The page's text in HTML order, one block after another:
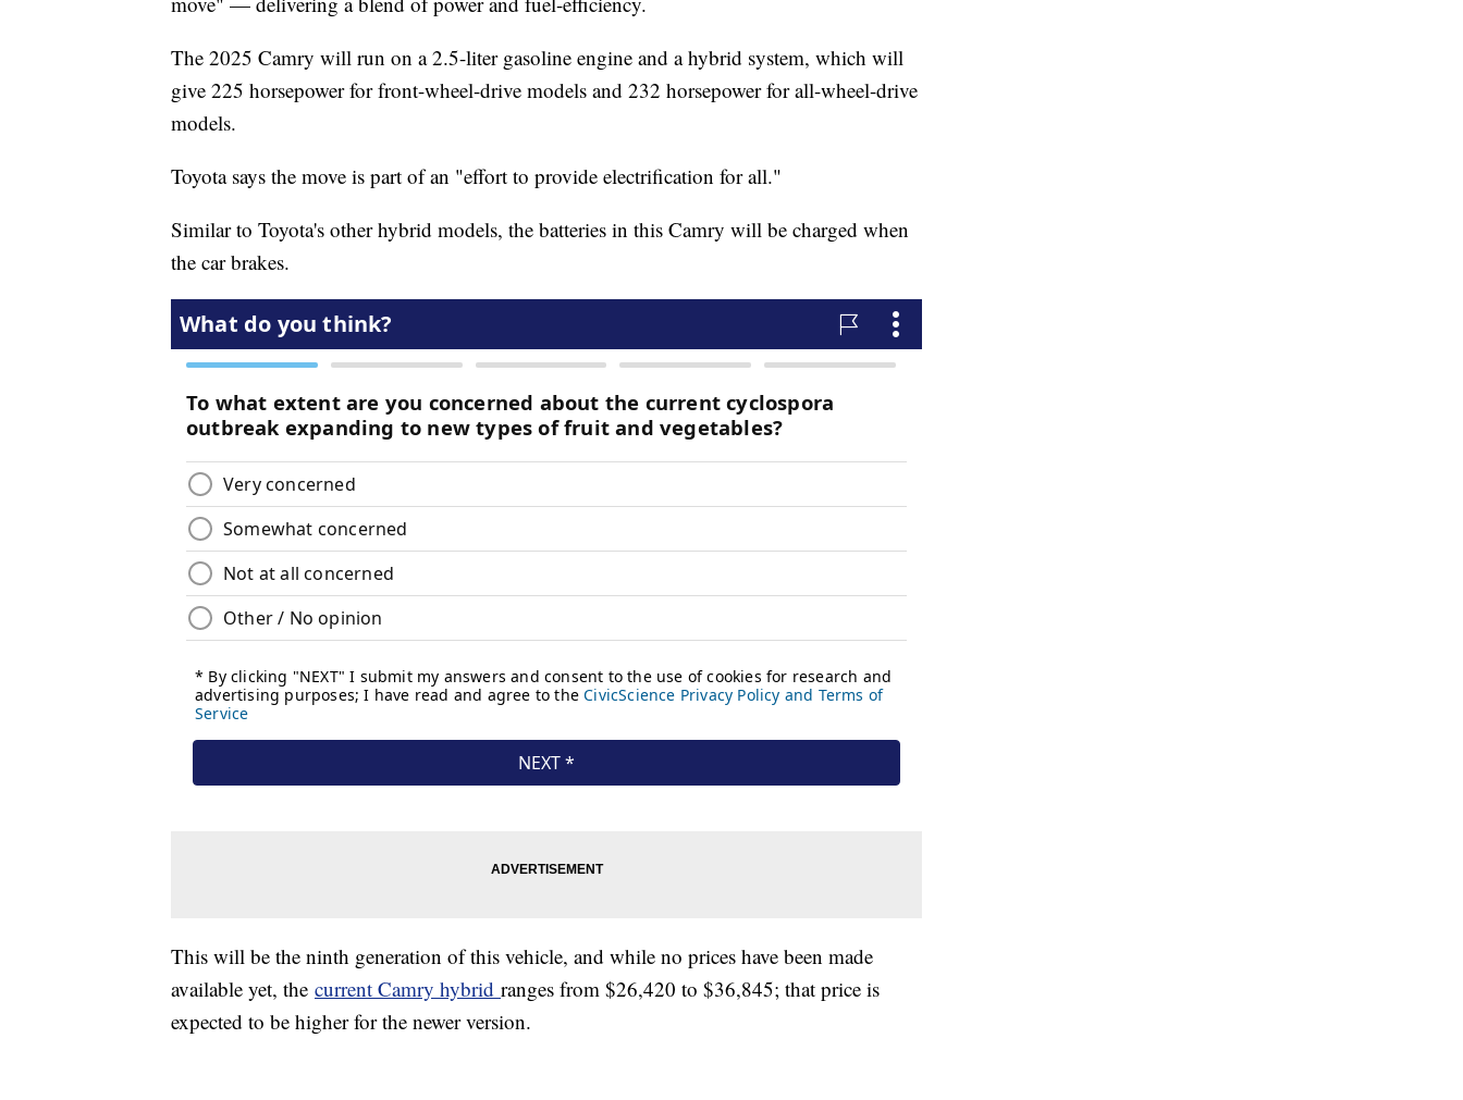
The 2025 Camry will run on a 2.5-liter gasoline engine and a hybrid system, which will
give 225 horsepower for front-wheel-drive models and 232 horsepower for all-wheel-drive
models.
Toyota says the move is part of an "effort to provide electrification for all."
Similar to Toyota's other hybrid models, the batteries in this Camry will be charged when
the car brakes.
This will be the ninth generation of this vehicle, and while no prices have been made
available yet, the current Camry hybrid ranges from $26,420 to $36,845; that price is
expected to be higher for the newer version.